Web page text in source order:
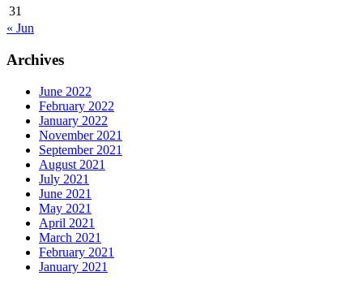
31
« Jun
Archives
June 2022
February 2022
January 2022
November 2021
September 2021
August 2021
July 2021
June 2021
May 2021
April 2021
March 2021
February 2021
January 2021